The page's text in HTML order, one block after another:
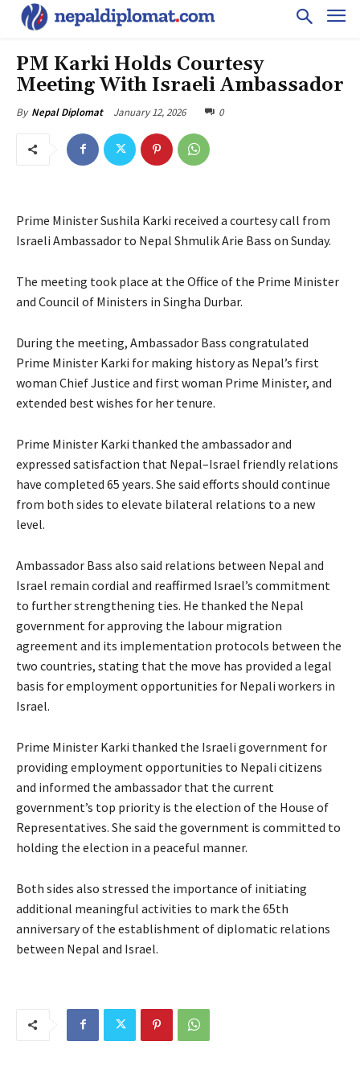
PM Karki Holds Courtesy
Meeting With Israeli Ambassador
By Nepal Diplomat January 12, 2026 0
Prime Minister Sushila Karki received a courtesy call from
Israeli Ambassador to Nepal Shmulik Arie Bass on Sunday.
The meeting took place at the Office of the Prime Minister
and Council of Ministers in Singha Durbar.
During the meeting, Ambassador Bass congratulated
Prime Minister Karki for making history as Nepal’s first
woman Chief Justice and first woman Prime Minister, and
extended best wishes for her tenure.
Prime Minister Karki thanked the ambassador and
expressed satisfaction that Nepal–Israel friendly relations
have completed 65 years. She said efforts should continue
from both sides to elevate bilateral relations to a new
level.
Ambassador Bass also said relations between Nepal and
Israel remain cordial and reaffirmed Israel’s commitment
to further strengthening ties. He thanked the Nepal
government for approving the labour migration
agreement and its implementation protocols between the
two countries, stating that the move has provided a legal
basis for employment opportunities for Nepali workers in
Israel.
Prime Minister Karki thanked the Israeli government for
providing employment opportunities to Nepali citizens
and informed the ambassador that the current
government’s top priority is the election of the House of
Representatives. She said the government is committed to
holding the election in a peaceful manner.
Both sides also stressed the importance of initiating
additional meaningful activities to mark the 65th
anniversary of the establishment of diplomatic relations
between Nepal and Israel.